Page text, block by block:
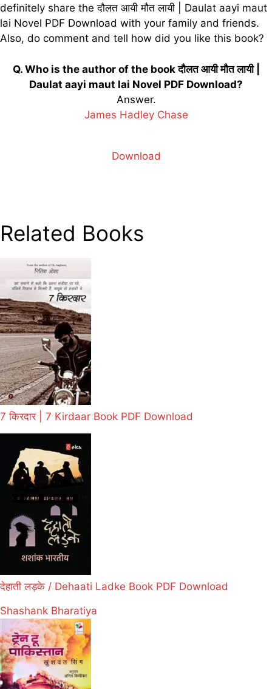
definitely share the दौलत आयी मौत लायी | Daulat aayi maut
lai Novel PDF Download with your family and friends.
Also, do comment and tell how did you like this book?
Q. Who is the author of the book दौलत आयी मौत लायी |
Daulat aayi maut lai Novel PDF Download?
Answer.
James Hadley Chase
Download
Related Books
7 किरदार | 7 Kirdaar Book PDF Download
देहाती लड़के / Dehaati Ladke Book PDF Download
Shashank Bharatiya